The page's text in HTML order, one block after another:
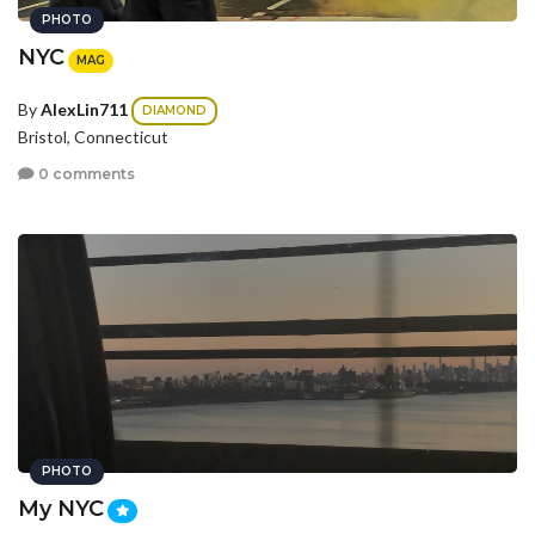
PHOTO
NYC MAG
ByAlexLin711 DIAMOND
Bristol, Connecticut
0 comments
PHOTO
My NYC